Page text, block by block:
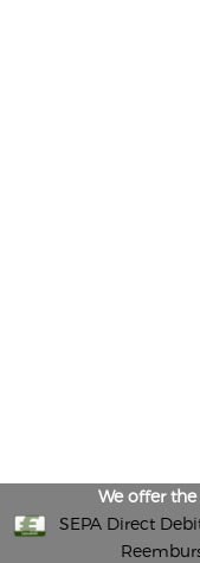
We offer
SEPA Direct